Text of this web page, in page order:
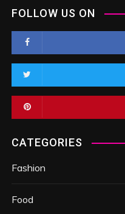
FOLLOW US ON
CATEGORIES
Fashion
Food